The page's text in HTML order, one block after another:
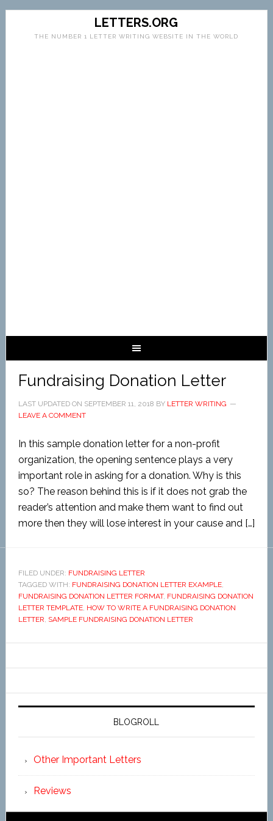
LETTERS.ORG
THE NUMBER 1 LETTER WRITING WEBSITE IN THE WORLD
Fundraising Donation Letter
LAST UPDATED ON SEPTEMBER 11, 2018 BY LETTER WRITING
LEAVE A COMMENT
In this sample donation letter for a non-profit
organization, the opening sentence plays a very
important role in asking for a donation. Why is this
so? The reason behind this is if it does not grab the
reader’s attention and make them want to find out
more then they will lose interest in your cause and […]
FILED UNDER: FUNDRAISING LETTER
TAGGED WITH: FUNDRAISING DONATION LETTER EXAMPLE,
FUNDRAISING DONATION LETTER FORMAT, FUNDRAISING DONATION
LETTER TEMPLATE, HOW TO WRITE A FUNDRAISING DONATION
LETTER, SAMPLE FUNDRAISING DONATION LETTER
BLOGROLL
Other Important Letters
Reviews